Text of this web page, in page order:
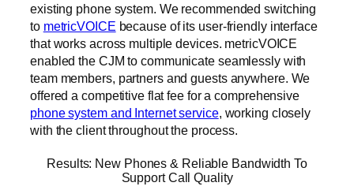
existing phone system. We recommended switching
to metricVOICE because of its user-friendly interface
that works across multiple devices. metricVOICE
enabled the CJM to communicate seamlessly with
team members, partners and guests anywhere. We
offered a competitive flat fee for a comprehensive
phone system and Internet service, working closely
with the client throughout the process.
Results: New Phones & Reliable Bandwidth To
Support Call Quality